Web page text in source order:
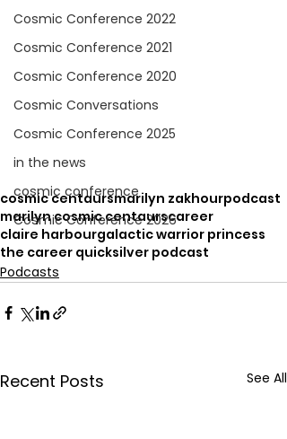
Cosmic Conference 2022
Cosmic Conference 2021
Cosmic Conference 2020
Cosmic Conversations
Cosmic Conference 2025
in the news
cosmic conference
Cosmic Conference 2026
cosmic centaursmarilyn zakhourpodcast
marilyn cosmic centaurscareer
claire harbourgalactic warrior princess
the career quicksilver podcast
Podcasts
Recent Posts See All